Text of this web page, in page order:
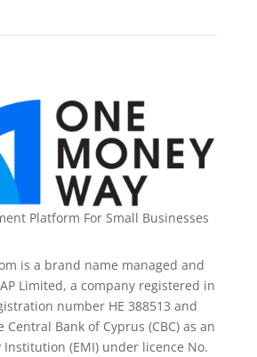
Platform For Small Businesses
is a brand name managed and
Limited, a company registered in
number ΗΕ 388513 and
Bank of Cyprus (CBC) as an
Institution (EMI) under licence No.